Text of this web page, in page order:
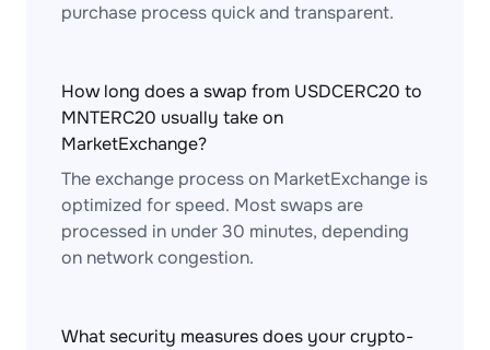
purchase process quick and transparent.
How long does a swap from USDCERC20 to
MNTERC20 usually take on
MarketExchange?
The exchange process on MarketExchange is
optimized for speed. Most swaps are
processed in under 30 minutes, depending
on network congestion.
What security measures does your crypto-